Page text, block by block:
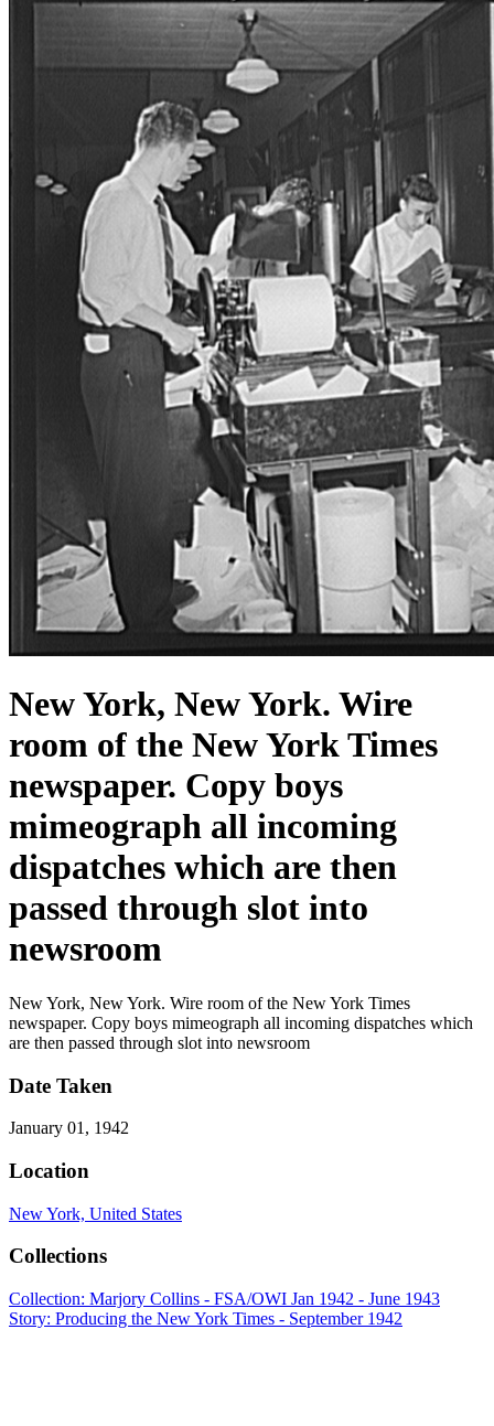
New York, New York. Wire
room of the New York Times
newspaper. Copy boys
mimeograph all incoming
dispatches which are then
passed through slot into
newsroom
New York, New York. Wire room of the New York Times
newspaper. Copy boys mimeograph all incoming dispatches which
are then passed through slot into newsroom
Date Taken
January 01, 1942
Location
New York, United States
Collections
Collection: Marjory Collins - FSA/OWI Jan 1942 - June 1943
Story: Producing the New York Times - September 1942